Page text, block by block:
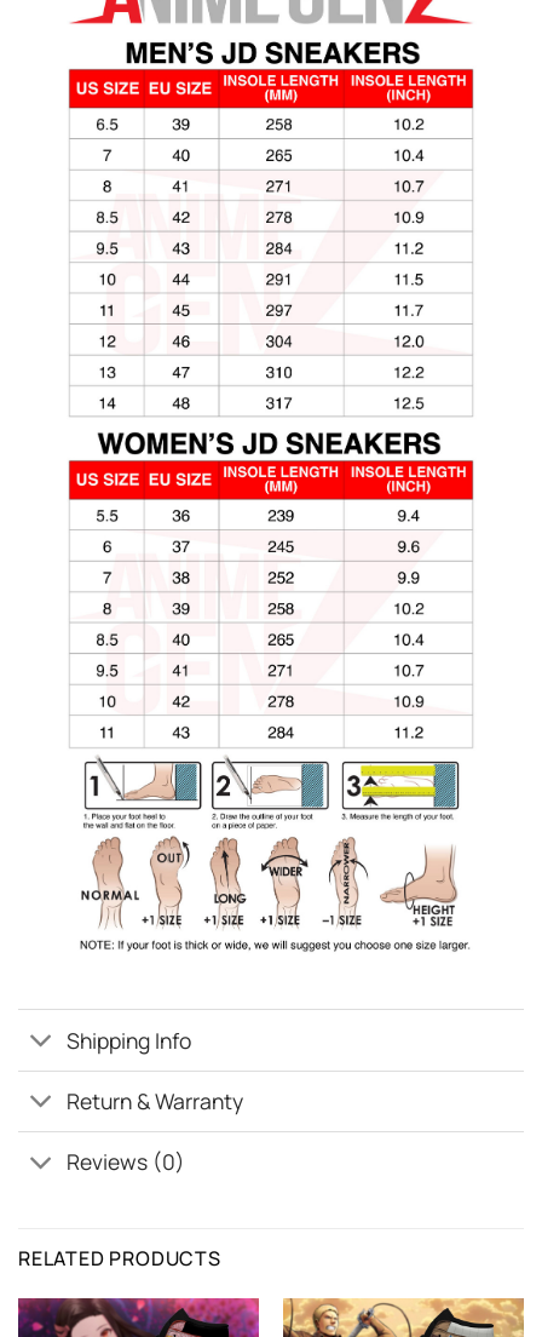
Shipping Info
Return & Warranty
Reviews (0)
RELATED PRODUCTS